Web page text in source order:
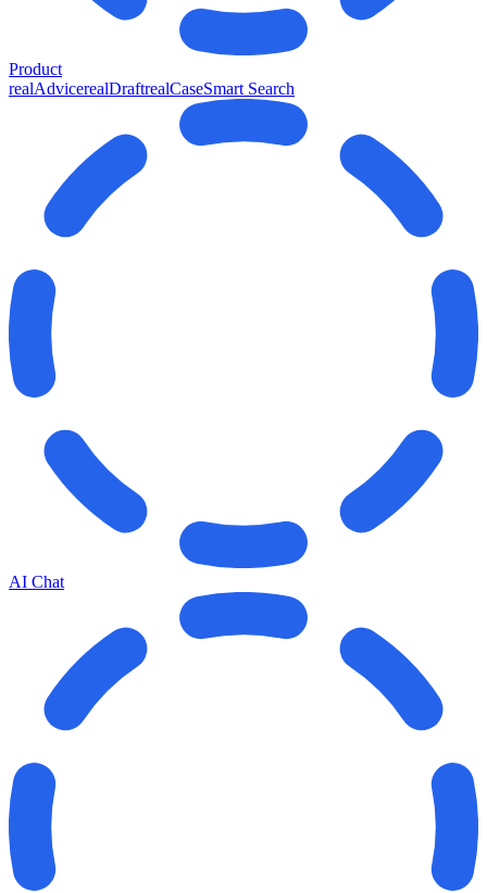
Product
realAdvicerealDraftrealCaseSmart Search
AI Chat